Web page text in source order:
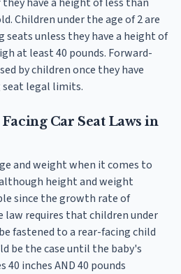
Children under the age of 2 are
seats unless they have a height of
at least 40 pounds. Forward-
by children once they have
seat legal limits.
Car Seat Laws in
and weight when it comes to
height and weight
since the growth rate of
law requires that children under
fastened to a rear-facing child
be the case until the baby's
inches AND 40 pounds